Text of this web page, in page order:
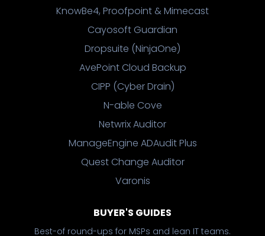
KnowBe4, Proofpoint & Mimecast
Cayosoft Guardian
Dropsuite (NinjaOne)
AvePoint Cloud Backup
CIPP (Cyber Drain)
N-able Cove
Netwrix Auditor
ManageEngine ADAudit Plus
Quest Change Auditor
Varonis
BUYER'S GUIDES
Best-of round-ups for MSPs and lean IT teams.